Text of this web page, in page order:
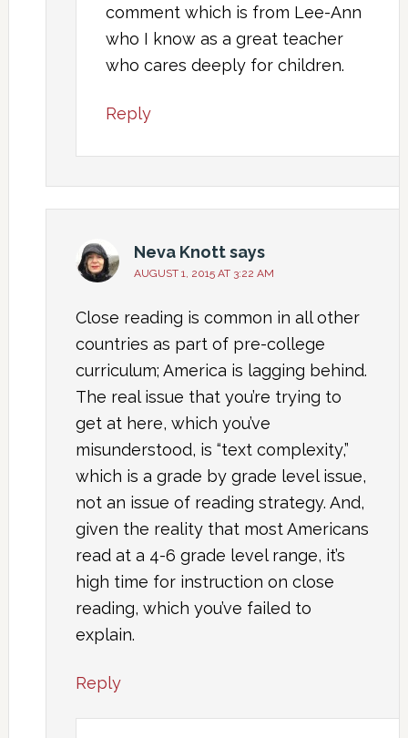
comment which is from Lee-Ann
who I know as a great teacher
who cares deeply for children.
Reply
Neva Knottsays
AUGUST 1, 2015 AT 3:22 AM
Close reading is common in all other
countries as part of pre-college
curriculum; America is lagging behind.
The real issue that you’re trying to
get at here, which you’ve
misunderstood, is “text complexity,”
which is a grade by grade level issue,
not an issue of reading strategy. And,
given the reality that most Americans
read at a 4-6 grade level range, it’s
high time for instruction on close
reading, which you’ve failed to
explain.
Reply